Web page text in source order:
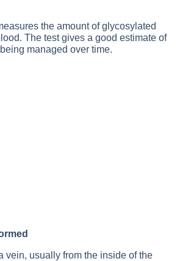
the amount of glycosylated
The test gives a good estimate of
managed over time.
vein, usually from the inside of the